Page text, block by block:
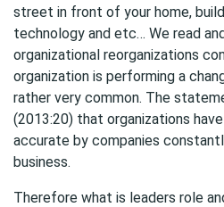
street in front of your home,
technology and etc… We read
organizational reorganizations
organization is performing a
rather very common. The
(2013:20) that organizations
accurate by companies
business.
Therefore what is leaders role